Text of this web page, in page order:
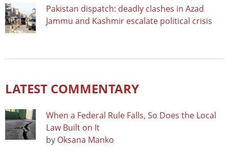
Pakistan dispatch: deadly clashes in Azad
Jammu and Kashmir escalate political crisis
LATEST COMMENTARY
When a Federal Rule Falls, So Does the Local
Law Built on It
by Oksana Manko